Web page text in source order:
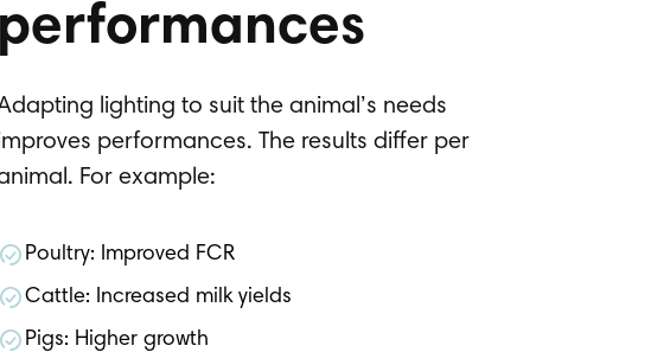
performances
lighting to suit the animal’s needs
performances. The results differ per
For example:
Poultry: Improved FCR
Cattle: Increased milk yields
Pigs: Higher growth